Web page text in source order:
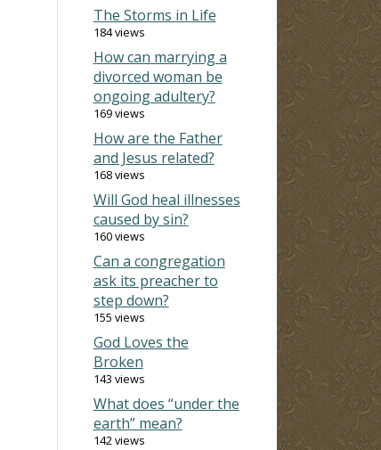
The Storms in Life
184 views
How can marrying a
divorced woman be
ongoing adultery?
169 views
How are the Father
and Jesus related?
168 views
Will God heal illnesses
caused by sin?
160 views
Can a congregation
ask its preacher to
step down?
155 views
God Loves the
Broken
143 views
What does “under the
earth” mean?
142 views